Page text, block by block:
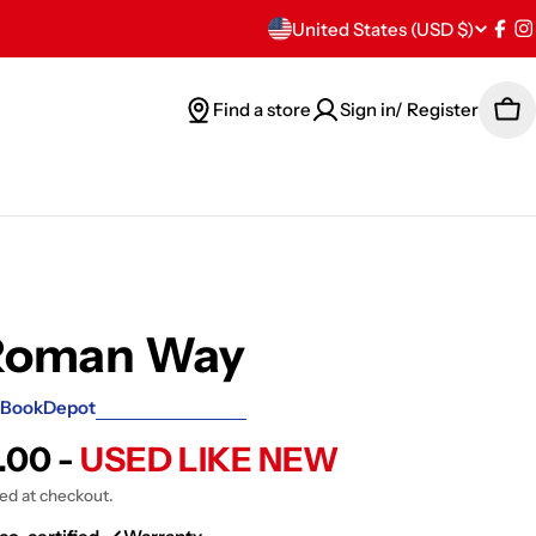
C
r
United States (USD $)
Find a store Sign in/ Register
Way
- USED LIKE NEW
at checkout.